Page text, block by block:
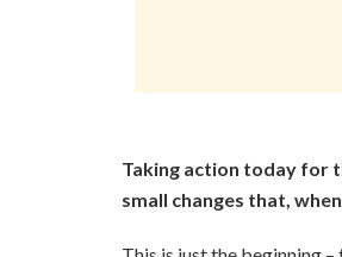
Taking action today for
small changes that,